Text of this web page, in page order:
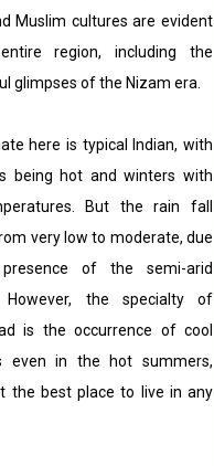
Muslim cultures are evident
region, including the
glimpses of the Nizam era.
here is typical Indian, with
being hot and winters with
But the rain fall
very low to moderate, due
of the semi-arid
However, the specialty of
is the occurrence of cool
even in the hot summers,
the best place to live in any